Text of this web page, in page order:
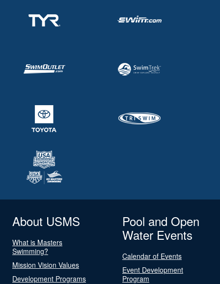
About USMS
What is Masters
Swimming?
Mission Vision Values
Development Programs
Pool and Open
Water Events
Calendar of Events
Event Development
Program